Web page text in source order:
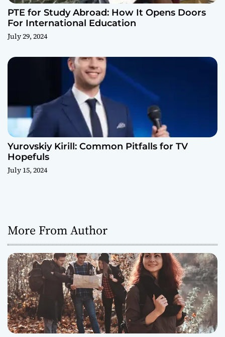
PTE for Study Abroad: How It Opens Doors
For International Education
July 29, 2024
Yurovskiy Kirill: Common Pitfalls for TV
Hopefuls
July 15, 2024
More From Author